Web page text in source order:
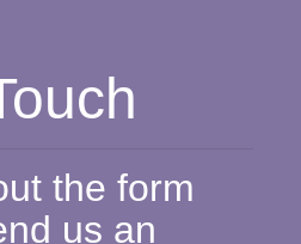
the form
us an